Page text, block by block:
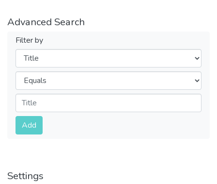
Advanced Search
Filter by
Filters
Operators
Submit
Add
Settings